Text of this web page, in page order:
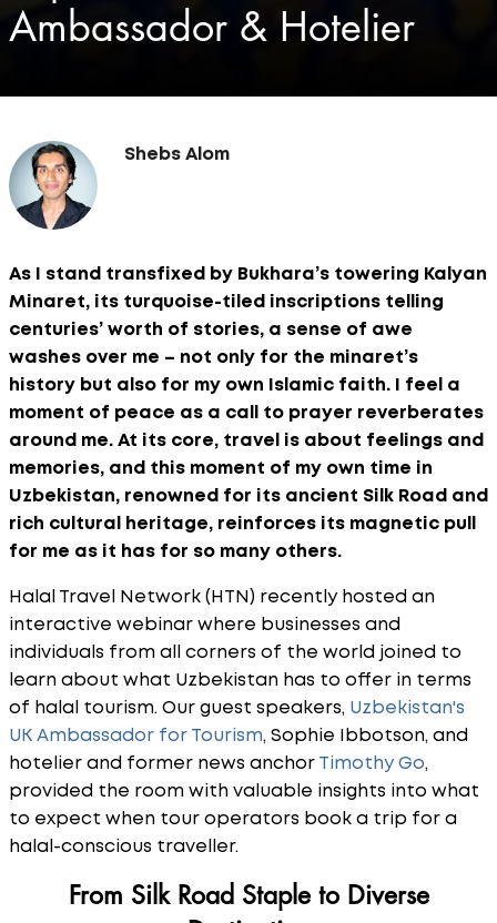
Ambassador & Hotelier
Shebs Alom
As I stand transfixed by Bukhara’s towering Kalyan
Minaret, its turquoise-tiled inscriptions telling
centuries’ worth of stories, a sense of awe
washes over me – not only for the minaret’s
history but also for my own Islamic faith. I feel a
moment of peace as a call to prayer reverberates
around me. At its core, travel is about feelings and
memories, and this moment of my own time in
Uzbekistan, renowned for its ancient Silk Road and
rich cultural heritage, reinforces its magnetic pull
for me as it has for so many others.
Halal Travel Network (HTN) recently hosted an
interactive webinar where businesses and
individuals from all corners of the world joined to
learn about what Uzbekistan has to offer in terms
of halal tourism. Our guest speakers, Uzbekistan's
UK Ambassador for Tourism, Sophie Ibbotson, and
hotelier and former news anchor Timothy Go,
provided the room with valuable insights into what
to expect when tour operators book a trip for a
halal-conscious traveller.
From Silk Road Staple to Diverse